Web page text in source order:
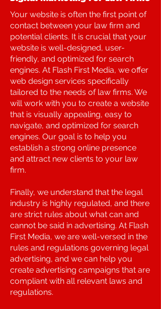
Your website is often the first point of
contact between your law firm and
potential clients. It is crucial that your
website is well-designed, user-
friendly, and optimized for search
engines. At Flash First Media, we offer
web design services specifically
tailored to the needs of law firms. We
will work with you to create a website
that is visually appealing, easy to
navigate, and optimized for search
engines. Our goal is to help you
establish a strong online presence
and attract new clients to your law
firm.
Finally, we understand that the legal
industry is highly regulated, and there
are strict rules about what can and
cannot be said in advertising. At Flash
First Media, we are well-versed in the
rules and regulations governing legal
advertising, and we can help you
create advertising campaigns that are
compliant with all relevant laws and
regulations.